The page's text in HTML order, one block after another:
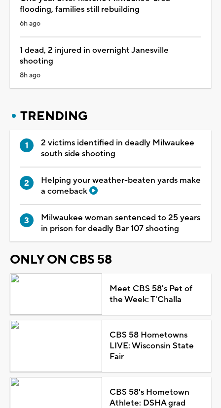
flooding, families still rebuilding
6h ago
1 dead, 2 injured in overnight Janesville
shooting
8h ago
TRENDING
2 victims identified in deadly Milwaukee
south side shooting
Helping your weather-beaten yards make
a comeback
Milwaukee woman sentenced to 25 years
in prison for deadly Bar 107 shooting
ONLY ON CBS 58
Meet CBS 58's Pet of
the Week: T'Challa
CBS 58 Hometowns
LIVE: Wisconsin State
Fair
CBS 58's Hometown
Athlete: DSHA grad